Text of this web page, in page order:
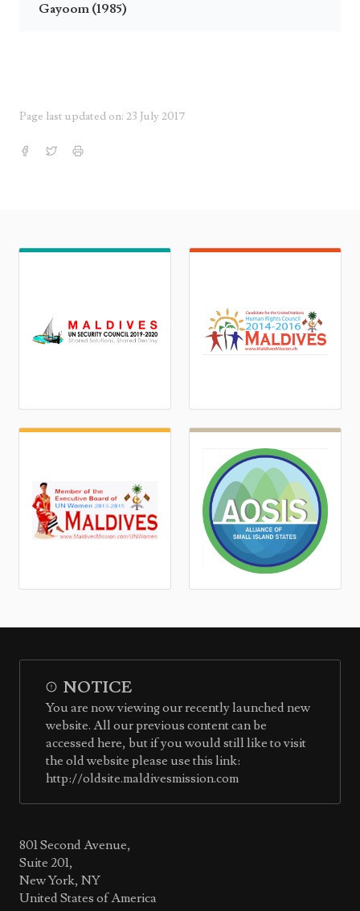
Gayoom (1985)
Page last updated on: 23 July 2017
NOTICE
You are now viewing our recently launched new
website. All our previous content can be
accessed here, but if you would still like to visit
the old website please use this link:
http://oldsite.maldivesmission.com
801 Second Avenue,
Suite 201,
New York, NY
United States of America